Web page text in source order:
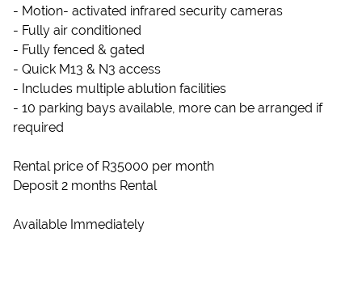
- Motion- activated infrared security cameras
- Fully air conditioned
- Fully fenced & gated
- Quick M13 & N3 access
- Includes multiple ablution facilities
- 10 parking bays available, more can be arranged if
required
Rental price of R35000 per month
Deposit 2 months Rental
Available Immediately